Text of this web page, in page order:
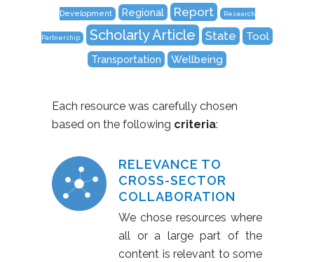
Development Regional Report Research
Partnership Scholarly Article State Tool
Transportation Wellbeing
Each resource was carefully chosen
based on the following criteria:
RELEVANCE TO
CROSS-SECTOR
COLLABORATION
We chose resources where
all or a large part of the
content is relevant to some